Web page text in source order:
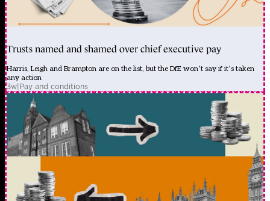
Trusts named and shamed over chief executive pay
Harris, Leigh and Brampton are on the list, but the DfE won’t say if it’s taken
any action
3w|Pay and conditions